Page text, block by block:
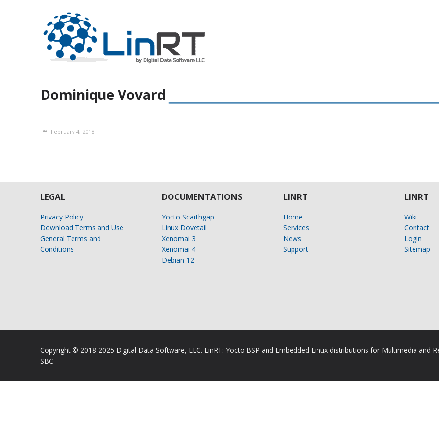
Dominique Vovard
February 4, 2018
LEGAL
Privacy Policy
Download Terms and Use
General Terms and
Conditions
DOCUMENTATIONS
Yocto Scarthgap
Linux Dovetail
Xenomai 3
Xenomai 4
Debian 12
LINRT
Home
Services
News
Support
LINRT
Wiki
Contact
Login
Sitemap
Copyright © 2018-2025 Digital Data Software, LLC. LinRT: Yocto BSP and Embedded Linux distributions for Multimedia and
SBC